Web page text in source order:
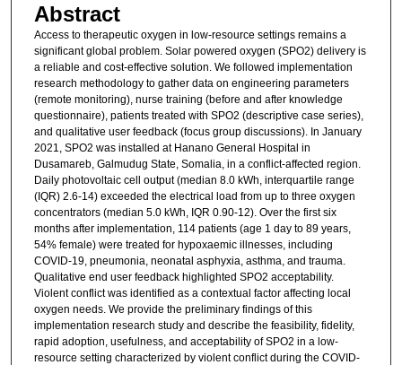
Abstract
Access to therapeutic oxygen in low-resource settings remains a
significant global problem. Solar powered oxygen (SPO2) delivery is
a reliable and cost-effective solution. We followed implementation
research methodology to gather data on engineering parameters
(remote monitoring), nurse training (before and after knowledge
questionnaire), patients treated with SPO2 (descriptive case series),
and qualitative user feedback (focus group discussions). In January
2021, SPO2 was installed at Hanano General Hospital in
Dusamareb, Galmudug State, Somalia, in a conflict-affected region.
Daily photovoltaic cell output (median 8.0 kWh, interquartile range
(IQR) 2.6-14) exceeded the electrical load from up to three oxygen
concentrators (median 5.0 kWh, IQR 0.90-12). Over the first six
months after implementation, 114 patients (age 1 day to 89 years,
54% female) were treated for hypoxaemic illnesses, including
COVID-19, pneumonia, neonatal asphyxia, asthma, and trauma.
Qualitative end user feedback highlighted SPO2 acceptability.
Violent conflict was identified as a contextual factor affecting local
oxygen needs. We provide the preliminary findings of this
implementation research study and describe the feasibility, fidelity,
rapid adoption, usefulness, and acceptability of SPO2 in a low-
resource setting characterized by violent conflict during the COVID-